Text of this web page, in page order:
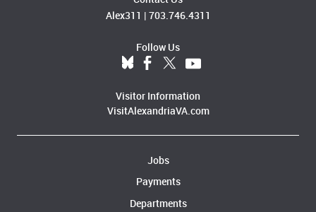
Alex311 | 703.746.4311
Follow Us
Visitor Information
VisitAlexandriaVA.com
Jobs
Payments
Departments